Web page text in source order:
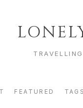
FEATURED TAGS